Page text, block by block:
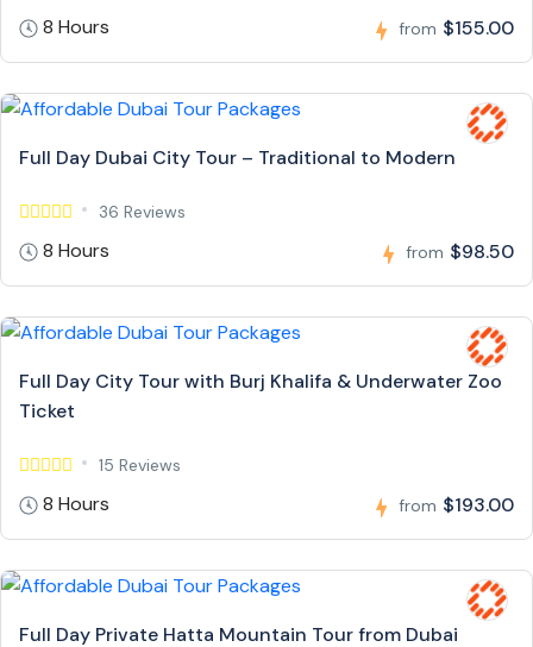
8 Hours from $155.00
Full Day Dubai City Tour – Traditional to Modern
36 Reviews
8 Hours from $98.50
Full Day City Tour with Burj Khalifa & Underwater Zoo
Ticket
15 Reviews
8 Hours from $193.00
Full Day Private Hatta Mountain Tour from Dubai